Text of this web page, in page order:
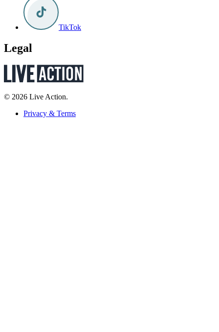
TikTok
Legal
© 2026 Live Action.
Privacy & Terms